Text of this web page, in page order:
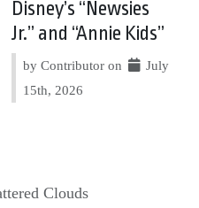
Disney’s “Newsies
Jr.” and “Annie Kids”
by Contributor on
July
15th, 2026
Clouds